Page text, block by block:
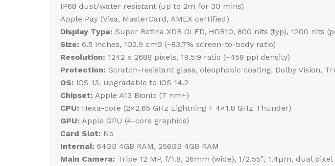
IP68 dust/water resistant (up to 2m for 30 mins)
Apple Pay (Visa, MasterCard, AMEX certified)
Display Type: Super Retina XDR OLED, HDR10, 800 nits (typ), 1200 nits
Size: 6.5 inches, 102.9 cm2 (~83.7% screen-to-body ratio)
Resolution: 1242 x 2688 pixels, 19.5:9 ratio (~458 ppi density)
Protection: Scratch-resistant glass, oleophobic coating, Dolby Vision,
OS: iOS 13, upgradable to iOS 14.2
Chipset: Apple A13 Bionic (7 nm+)
CPU: Hexa-core (2×2.65 GHz Lightning + 4×1.8 GHz Thunder)
GPU: Apple GPU (4-core graphics)
Card Slot: No
Internal: 64GB 4GB RAM, 256GB 4GB RAM
Main Camera: Tripe 12 MP, f/1.8, 26mm (wide), 1/2.55″, 1.4µm, dual